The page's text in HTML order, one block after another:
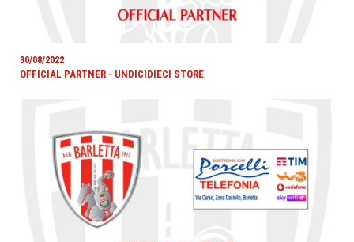
30/08/2022
OFFICIAL PARTNER - UNDICIDIECI STORE